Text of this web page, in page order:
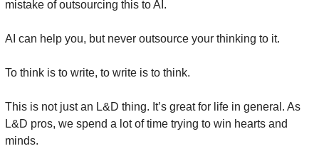
mistake of outsourcing this to AI.
AI can help you, but never outsource your thinking to it.
To think is to write, to write is to think.
This is not just an L&D thing. It’s great for life in general. As
L&D pros, we spend a lot of time trying to win hearts and
minds.